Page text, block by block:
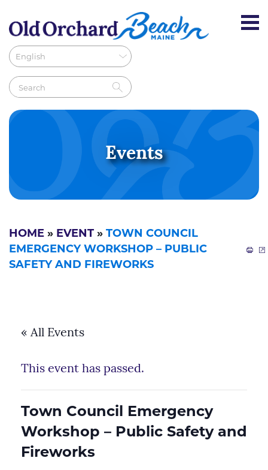
Events
HOME » EVENT » TOWN COUNCIL
EMERGENCY WORKSHOP – PUBLIC
SAFETY AND FIREWORKS
« All Events
This event has passed.
Town Council Emergency
Workshop – Public Safety and
Fireworks